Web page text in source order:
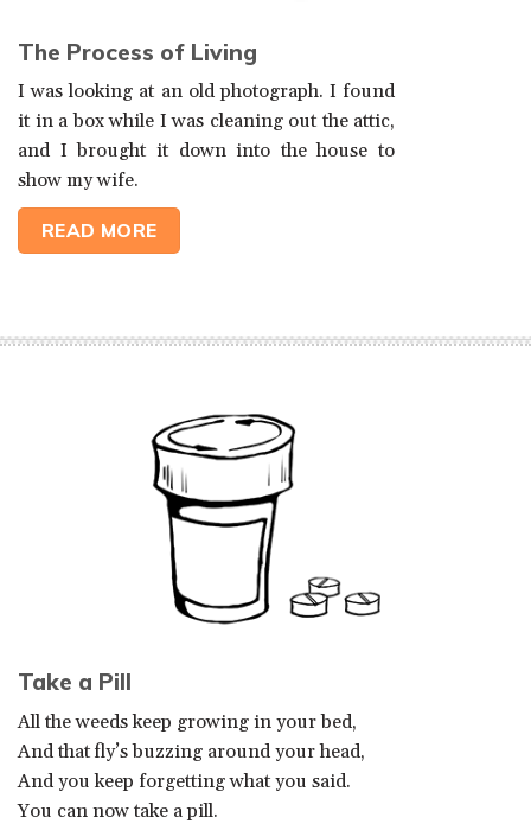
The Process of Living
I was looking at an old photograph. I found
it in a box while I was cleaning out the attic,
and I brought it down into the house to
show my wife.
READ MORE
Take a Pill
All the weeds keep growing in your bed,
And that fly’s buzzing around your head,
And you keep forgetting what you said.
You can now take a pill.